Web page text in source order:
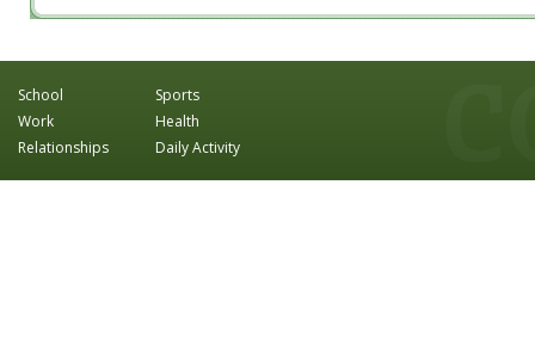
School
Work
Relationships
Sports
Health
Daily Activity